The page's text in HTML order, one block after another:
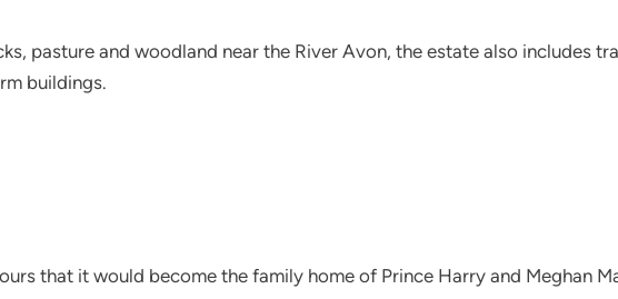
pasture and woodland near the River Avon, the estate also includes
buildings.
that it would become the family home of Prince Harry and Meghan